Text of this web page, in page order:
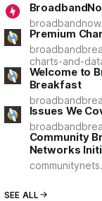
Premium
charts-and-
Welcome to
Breakfast
Issues We
Community
Networks
SEE ALL